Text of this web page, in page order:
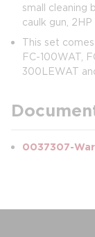
small cleaning
caulk gun,
This set
FC-100WAT,
300LEWAT
0037307-